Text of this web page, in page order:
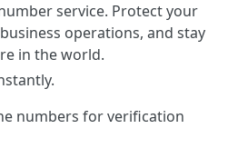
service. Protect your
operations, and stay
in the world.
numbers for verification